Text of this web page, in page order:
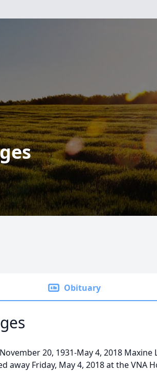
Obituary
20, 1931-May 4, 2018 Maxine
away Friday, May 4, 2018 at the VNA